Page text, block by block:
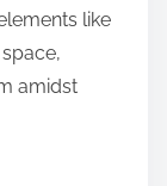
like
amidst